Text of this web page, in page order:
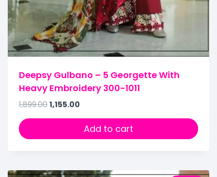
Deepsy Gulbano – 5 Georgette With
Heavy Embroidery 300-1011
1,899.001,155.00
Add to cart